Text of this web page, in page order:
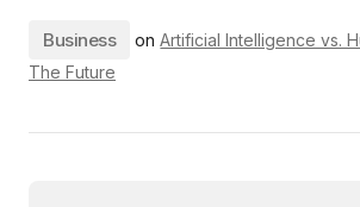
Business onArtificial Intelligence vs.
The Future